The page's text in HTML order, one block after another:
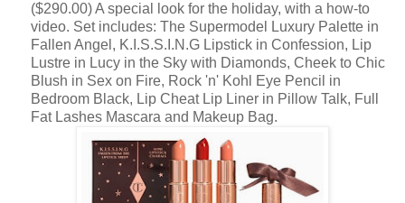
($290.00) A special look for the holiday, with a how-to
video. Set includes: The Supermodel Luxury Palette in
Fallen Angel, K.I.S.S.I.N.G Lipstick in Confession, Lip
Lustre in Lucy in the Sky with Diamonds, Cheek to Chic
Blush in Sex on Fire, Rock 'n' Kohl Eye Pencil in
Bedroom Black, Lip Cheat Lip Liner in Pillow Talk, Full
Fat Lashes Mascara and Makeup Bag.